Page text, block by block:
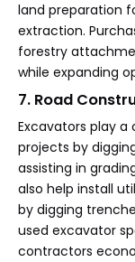
land preparation
extraction.
forestry
while expanding
7. Road
Excavators play
projects by
assisting in
also help install
by digging
used excavator
contractors